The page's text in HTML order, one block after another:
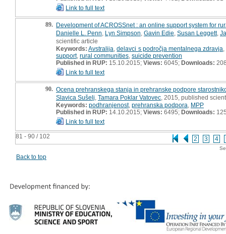
81 - 90 / 102 2 3 4
Link to full text
89. Development of ACROSSnet : an online support system for
Danielle L. Penn Lyn Simpson Gavin Edie Susan Leggett,
scientific article
Keywords: Avstralija ,delavci s področja mentalnega zdravja
support, rural communities suicide prevention
Published in RUP: 15.10.2015; Views: 6045; Downloads:
Link to full text
90. Ocena prehranskega stanja in prehranske podpore
Slavica Sušelj Tamara Poklar Vatovec , 2015, published
Keywords: podhranjenost, prehranska podpora MPP
Published in RUP: 14.10.2015; Views: 6495; Downloads:
Link to full text
Back to top